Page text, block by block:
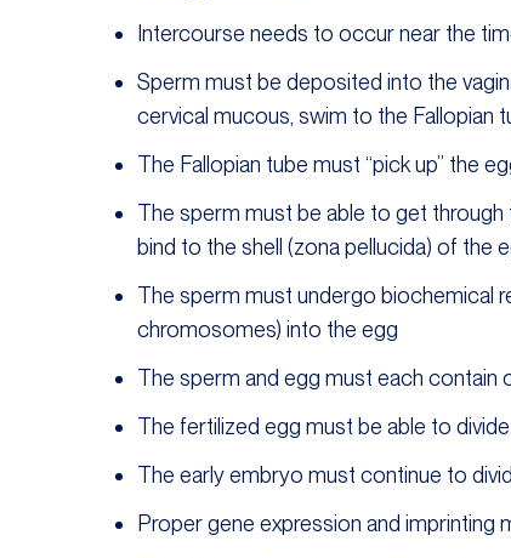
Intercourse needs to occur near the
Sperm must be deposited into the
cervical mucous, swim to the Fallopian
The Fallopian tube must “pick up” the
The sperm must be able to get through
bind to the shell (zona pellucida) of the
The sperm must undergo biochemical
chromosomes) into the egg
The sperm and egg must each
The fertilized egg must be able to divide
The early embryo must continue to
Proper gene expression and imprinting